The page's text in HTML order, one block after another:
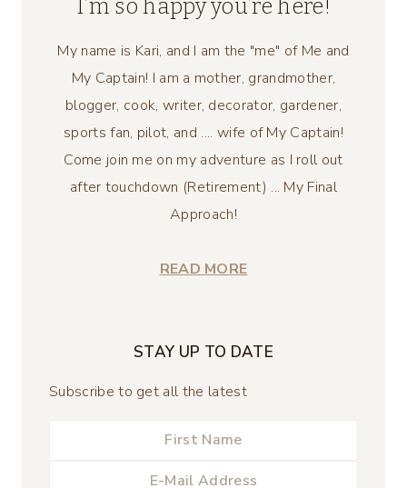
I’m so happy you’re here!
My name is Kari, and I am the "me" of Me and
My Captain! I am a mother, grandmother,
blogger, cook, writer, decorator, gardener,
sports fan, pilot, and .... wife of My Captain!
Come join me on my adventure as I roll out
after touchdown (Retirement) ... My Final
Approach!
READ MORE
STAY UP TO DATE
Subscribe to get all the latest